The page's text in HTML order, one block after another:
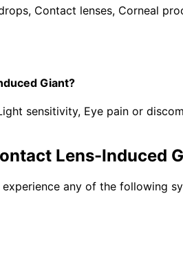
Contact lenses, Corneal
Giant?
sensitivity, Eye pain or
Lens-Induced
any of the following